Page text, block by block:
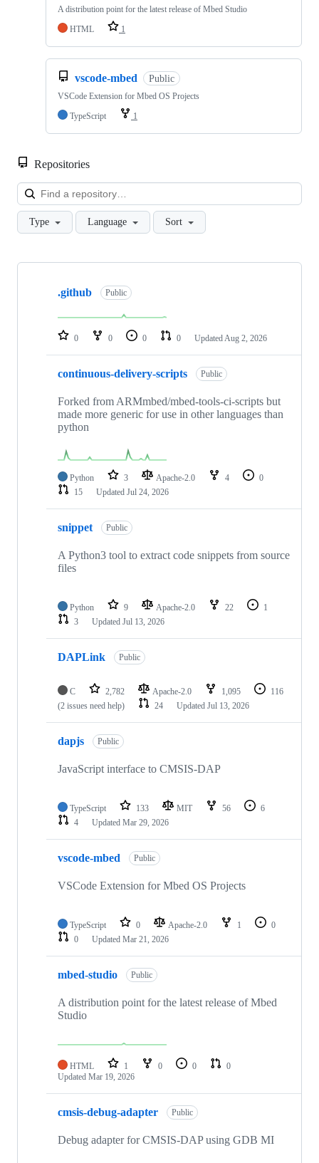
A distribution point for the latest release of Mbed Studio
HTML
1
vscode-mbed Public
VSCode Extension for Mbed OS Projects
TypeScript
1
Repositories
Type Language Sort
Showing
repositories
.github Public
0 0 0 0 Updated Aug 2, 2026
continuous-delivery-scripts Public
Forked from ARMmbed/mbed-tools-ci-scripts but
made more generic for use in other languages than
python
Python 3 Apache-2.0 4
0
15
Updated Jul 24, 2026
snippet Public
A Python3 tool to extract code snippets from source
files
Python 9 Apache-2.0 22
1
3
Updated Jul 13, 2026
DAPLink Public
C 2,782 Apache-2.0 1,095
116
(2 issues need help)
24 Updated Jul 13, 2026
dapjs Public
JavaScript interface to CMSIS-DAP
TypeScript 133 MIT 56
6
4
Updated Mar 29, 2026
vscode-mbed Public
VSCode Extension for Mbed OS Projects
TypeScript 0 Apache-2.0 1
0
0
Updated Mar 21, 2026
mbed-studio Public
A distribution point for the latest release of Mbed
Studio
HTML 1 0 0
0
Updated Mar 19, 2026
cmsis-debug-adapter Public
Debug adapter for CMSIS-DAP using GDB MI